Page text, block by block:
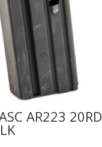
AR223 20RD